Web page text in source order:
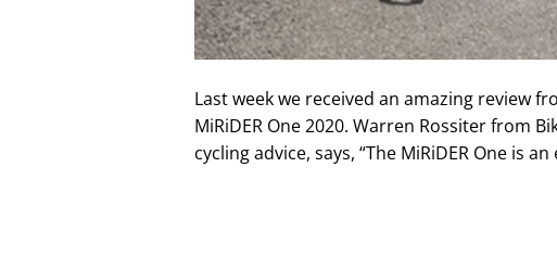
Last week we received an amazing review
MiRiDER One 2020. Warren Rossiter from
cycling advice, says, “The MiRiDER One is